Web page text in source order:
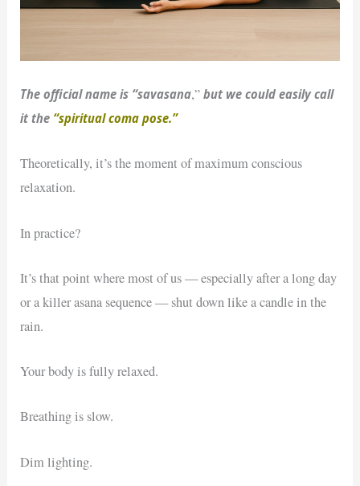
The official name is “savasana,”but we could easily call
it the “spiritual coma pose.”
Theoretically, it’s the moment of maximum conscious
relaxation.
In practice?
It’s that point where most of us — especially after a long day
or a killer asana sequence — shut down like a candle in the
rain.
Your body is fully relaxed.
Breathing is slow.
Dim lighting.